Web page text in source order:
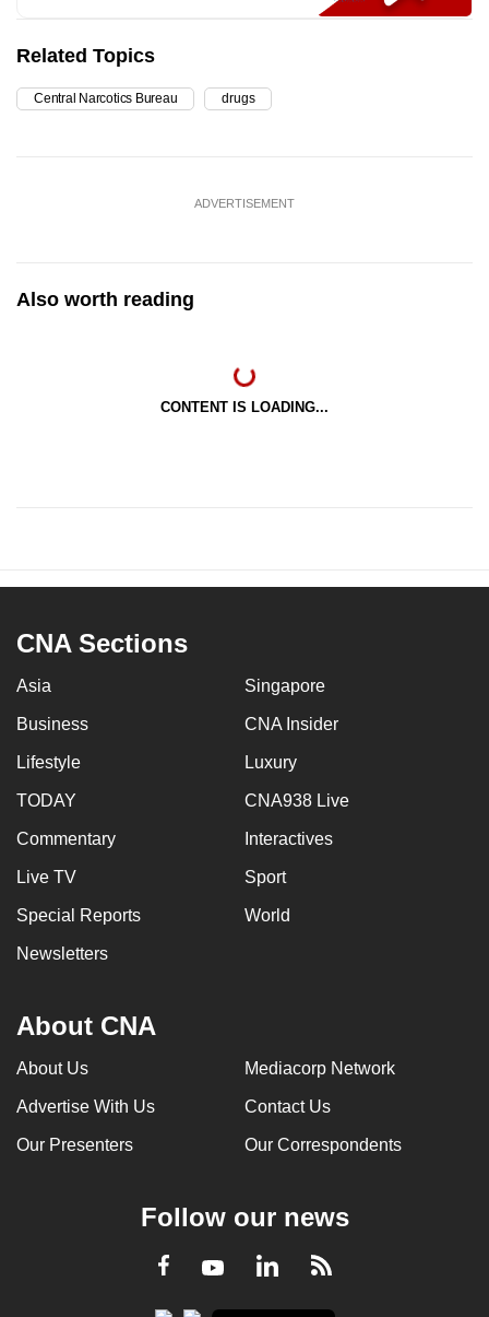
Related Topics
Central Narcotics Bureau drugs
ADVERTISEMENT
Also worth reading
CONTENT IS LOADING...
CNA Sections
Asia Singapore
Business CNA Insider
Lifestyle Luxury
TODAY CNA938 Live
Commentary Interactives
Live TV Sport
Special Reports World
Newsletters
About CNA
About Us Mediacorp Network
Advertise With Us Contact Us
Our Presenters Our Correspondents
Follow our news
Facebook
YoutubeLinkedInRSS